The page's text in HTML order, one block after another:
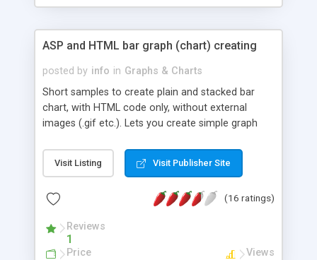
ASP and HTML bar graph (chart) creating
posted by info in Graphs & Charts
Short samples to create plain and stacked bar
chart, with HTML code only, without external
images (.gif etc.). Lets you create simple graph
recordset/dataset.
Visit Listing Visit Publisher Site
(16 ratings)
Reviews
1
Price Views